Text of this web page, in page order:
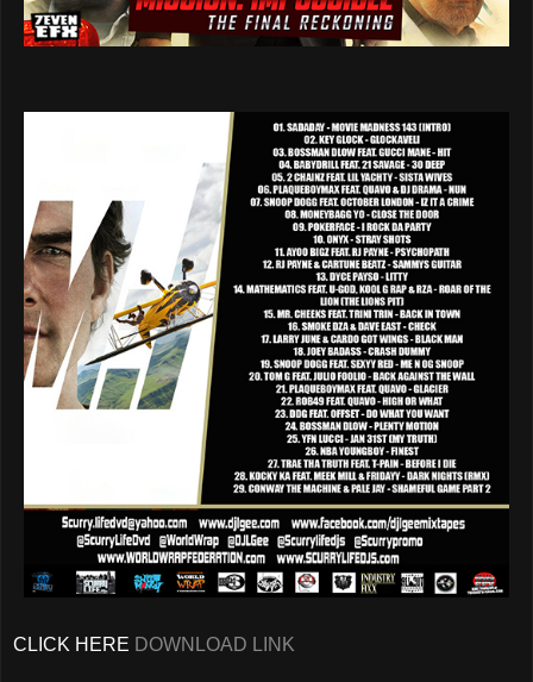
CLICK HERE DOWNLOAD LINK